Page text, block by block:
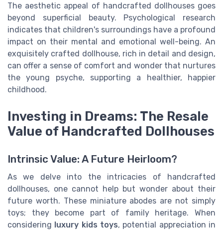
The aesthetic appeal of handcrafted dollhouses goes
beyond superficial beauty. Psychological research
indicates that children's surroundings have a profound
impact on their mental and emotional well-being. An
exquisitely crafted dollhouse, rich in detail and design,
can offer a sense of comfort and wonder that nurtures
the young psyche, supporting a healthier, happier
childhood.
Investing in Dreams: The Resale
Value of Handcrafted Dollhouses
Intrinsic Value: A Future Heirloom?
As we delve into the intricacies of handcrafted
dollhouses, one cannot help but wonder about their
future worth. These miniature abodes are not simply
toys; they become part of family heritage. When
considering luxury kids toys, potential appreciation in